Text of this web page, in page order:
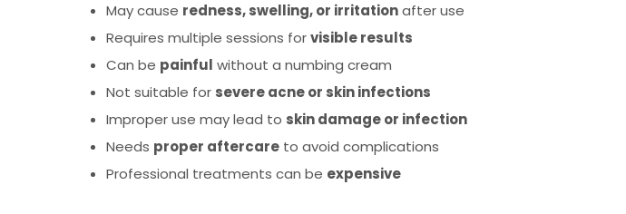
May cause redness, swelling, or irritationafter use
Requires multiple sessions forvisible results
Can be painful without a numbing cream
Not suitable for severe acne or skin infections
Improper use may lead to skin damage or infection
Needs proper aftercare to avoid complications
Professional treatments can be expensive